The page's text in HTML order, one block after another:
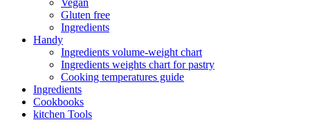
Vegan
Gluten free
Ingredients
Handy
Ingredients volume-weight chart
Ingredients weights chart for pastry
Cooking temperatures guide
Ingredients
Cookbooks
kitchen Tools